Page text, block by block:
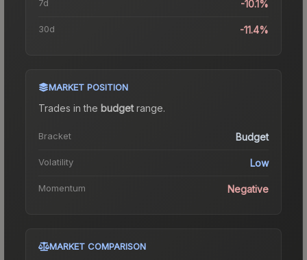
7d -10.1%
30d -11.4%
MARKET POSITION
Trades in the budgetrange.
Bracket Budget
Volatility Low
Momentum Negative
MARKET COMPARISON